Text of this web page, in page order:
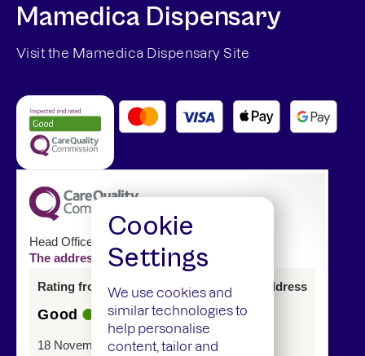
Mamedica Dispensary
Visit the Mamedica Dispensary Site
Head Office
The address of this service has changed
Rating from last inspection at previous address
Good
18 November 2024
Cookie
Settings
We use cookies and
similar technologies to
help personalise
content, tailor and